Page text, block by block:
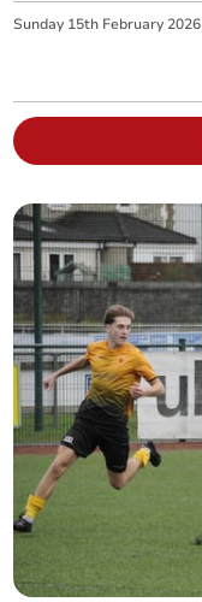
Sunday 15th February 2026